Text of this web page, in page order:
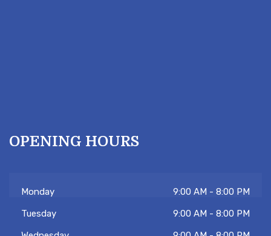
OPENING HOURS
Monday
9:00 AM - 8:00 PM
Tuesday
9:00 AM - 8:00 PM
know. Tambien hablo español!